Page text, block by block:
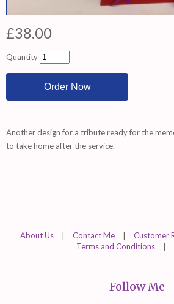
£38.00
Quantity
Another design for a tribute ready for the
to take home after the service.
About Us Contact Me Customer
Terms and Conditions
Follow Me